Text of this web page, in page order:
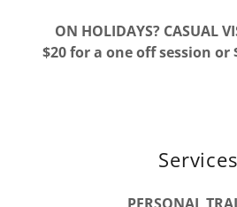
ON HOLIDAYS? CASUAL
$20 for a one off session or
Services